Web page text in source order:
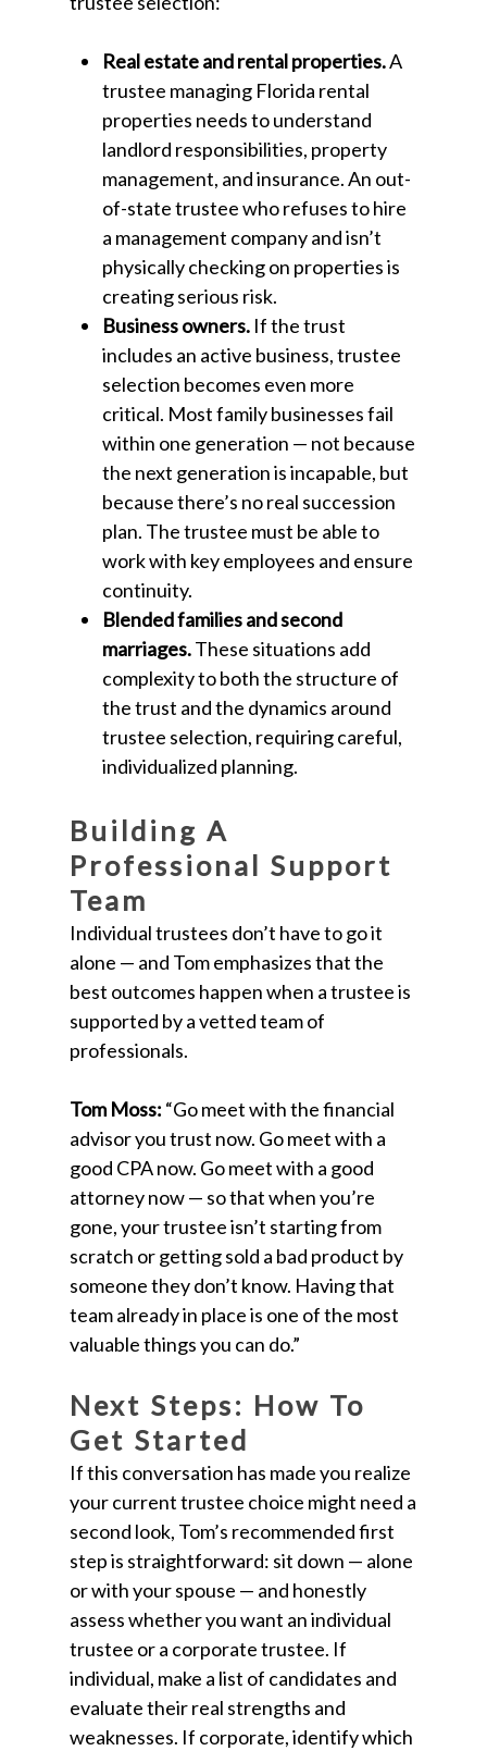
Real estate and rental properties.A
trustee managing Florida rental
properties needs to understand
landlord responsibilities, property
management, and insurance. An out-
of-state trustee who refuses to hire
a management company and isn’t
physically checking on properties is
creating serious risk.
Business owners. If the trust
includes an active business, trustee
selection becomes even more
critical. Most family businesses fail
within one generation — not because
the next generation is incapable, but
because there’s no real succession
plan. The trustee must be able to
work with key employees and ensure
continuity.
Blended families and second
marriages.These situations add
complexity to both the structure of
the trust and the dynamics around
trustee selection, requiring careful,
individualized planning.
Building A
Professional Support
Team
Individual trustees don’t have to go it
alone — and Tom emphasizes that the
best outcomes happen when a trustee is
supported by a vetted team of
professionals.
Tom Moss: “Go meet with the financial
advisor you trust now. Go meet with a
good CPA now. Go meet with a good
attorney now — so that when you’re
gone, your trustee isn’t starting from
scratch or getting sold a bad product by
someone they don’t know. Having that
team already in place is one of the most
valuable things you can do.”
Next Steps: How To
Get Started
If this conversation has made you realize
your current trustee choice might need a
second look, Tom’s recommended first
step is straightforward: sit down — alone
or with your spouse — and honestly
assess whether you want an individual
trustee or a corporate trustee. If
individual, make a list of candidates and
evaluate their real strengths and
weaknesses. If corporate, identify which